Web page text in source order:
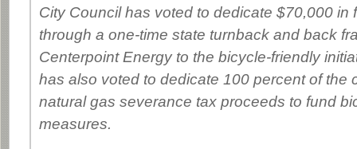
City Council has voted to dedicate $70,000 in
through a one-time state turnback and back
Centerpoint Energy to the bicycle-friendly
has also voted to dedicate 100 percent of the
natural gas severance tax proceeds to fund
measures.